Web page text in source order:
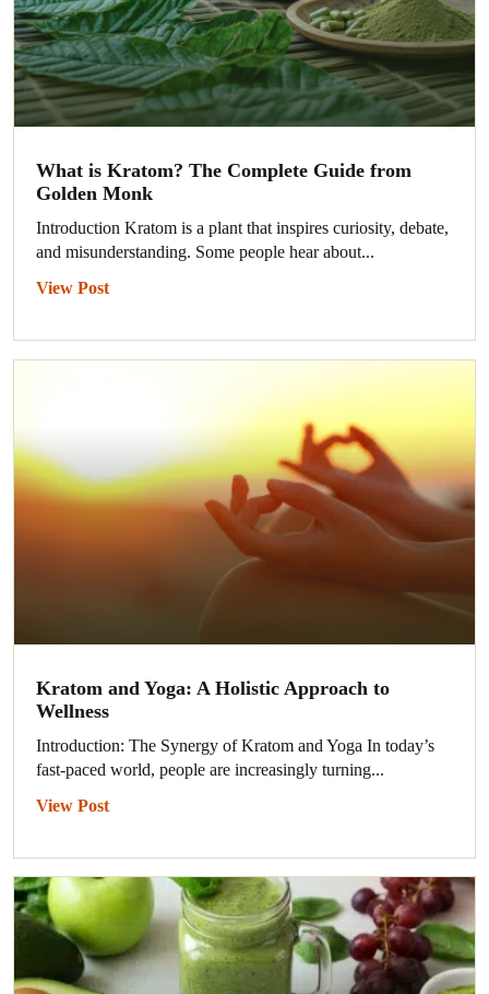
What is Kratom? The Complete Guide from
Golden Monk
Introduction Kratom is a plant that inspires curiosity, debate,
and misunderstanding. Some people hear about...
View Post
Kratom and Yoga: A Holistic Approach to
Wellness
Introduction: The Synergy of Kratom and Yoga In today’s
fast-paced world, people are increasingly turning...
View Post